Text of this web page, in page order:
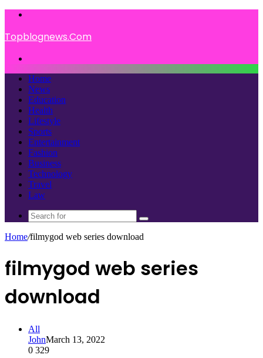
Topblognews.Com
Home
News
Education
Health
Lifestyle
Sports
Entertainment
Fashion
Business
Technology
Travel
Law
Search
Home/filmygod web series download
filmygod web series
download
All
JohnMarch 13, 2022
0 329